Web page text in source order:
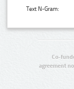
Text N-Gram:
Co-
agreement